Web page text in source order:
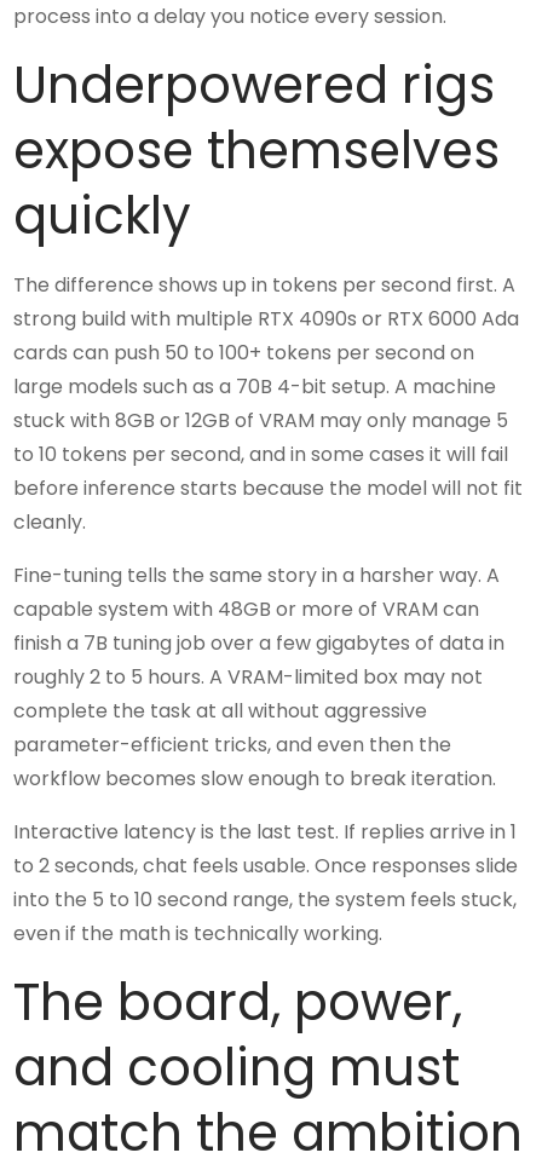
process into a delay you notice every session.
Underpowered rigs
expose themselves
quickly
The difference shows up in tokens per second first. A
strong build with multiple RTX 4090s or RTX 6000 Ada
cards can push 50 to 100+ tokens per second on
large models such as a 70B 4-bit setup. A machine
stuck with 8GB or 12GB of VRAM may only manage 5
to 10 tokens per second, and in some cases it will fail
before inference starts because the model will not fit
cleanly.
Fine-tuning tells the same story in a harsher way. A
capable system with 48GB or more of VRAM can
finish a 7B tuning job over a few gigabytes of data in
roughly 2 to 5 hours. A VRAM-limited box may not
complete the task at all without aggressive
parameter-efficient tricks, and even then the
workflow becomes slow enough to break iteration.
Interactive latency is the last test. If replies arrive in 1
to 2 seconds, chat feels usable. Once responses slide
into the 5 to 10 second range, the system feels stuck,
even if the math is technically working.
The board, power,
and cooling must
match the ambition